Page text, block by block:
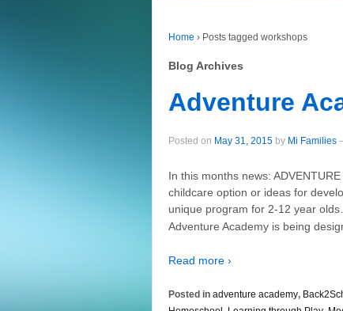
Home › Posts tagged workshops
Blog Archives
Adventure
Posted on May 31, 2015 by Mi Families
In this months news:
childcare option or ideas for
unique program for 2-12 year
Adventure Academy is being
Read more ›
Posted in adventure academy,